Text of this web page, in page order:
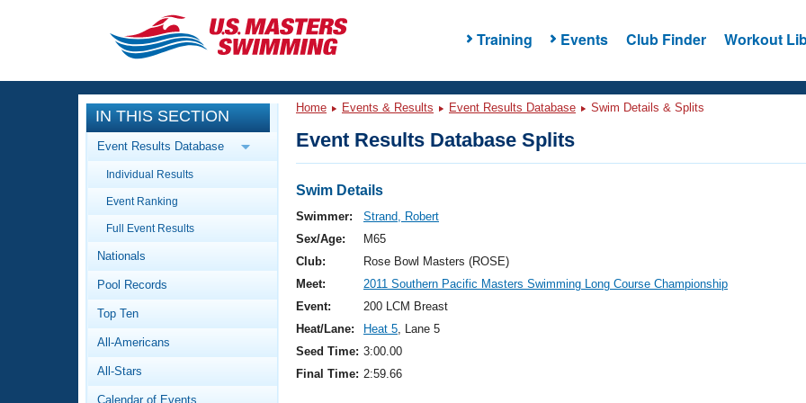
Training Events Club Finder Workout
CLOSE
Training
Workout Library
Articles And Videos
Swimming 101
Video Stroke Analysis
Club Finder
Events
Calendar Of Events
Virtual And Fitness Events
2026 Summer Nationals
National Championships
Results And Rankings
Workout Library
About Us
What Is Masters Swimming?
IN THIS SECTION
Event Results Database
Individual Results
Event Ranking
Full Event Results
Nationals
Pool Records
Top Ten
All-Americans
All-Stars
Calendar of Events
Home Events & Results Event Results Database Swim Details & Splits
Event Results Database Splits
Swim Details
Swimmer:
Strand, Robert
Sex/Age:
M65
Club:
Rose Bowl Masters (ROSE)
Meet:
2011 Southern Pacific Masters Swimming Long Course Championship
Event:
200 LCM Breast
Heat/Lane:
Heat 5, Lane 5
Seed Time: 3:00.00
Final Time: 2:59.66